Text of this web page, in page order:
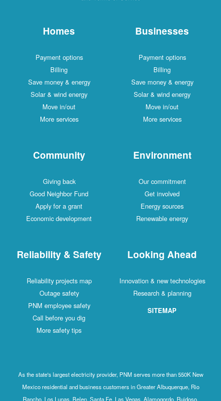
Homes
Payment options
Billing
Save money & energy
Solar & wind energy
Move in/out
More services
Businesses
Payment options
Billing
Save money & energy
Solar & wind energy
Move in/out
More services
Community
Giving back
Good Neighbor Fund
Apply for a grant
Economic development
Environment
Our commitment
Get involved
Energy sources
Renewable energy
Reliability & Safety
Reliability projects map
Outage safety
PNM employee safety
Call before you dig
More safety tips
Looking Ahead
Innovation & new technologies
Research & planning
SITEMAP
As the state's largest electricity provider, PNM serves more than 550K New
Mexico residential and business customers in Greater Albuquerque, Rio
Rancho, Los Lunas, Belen, Santa Fe, Las Vegas, Alamogordo, Ruidoso,